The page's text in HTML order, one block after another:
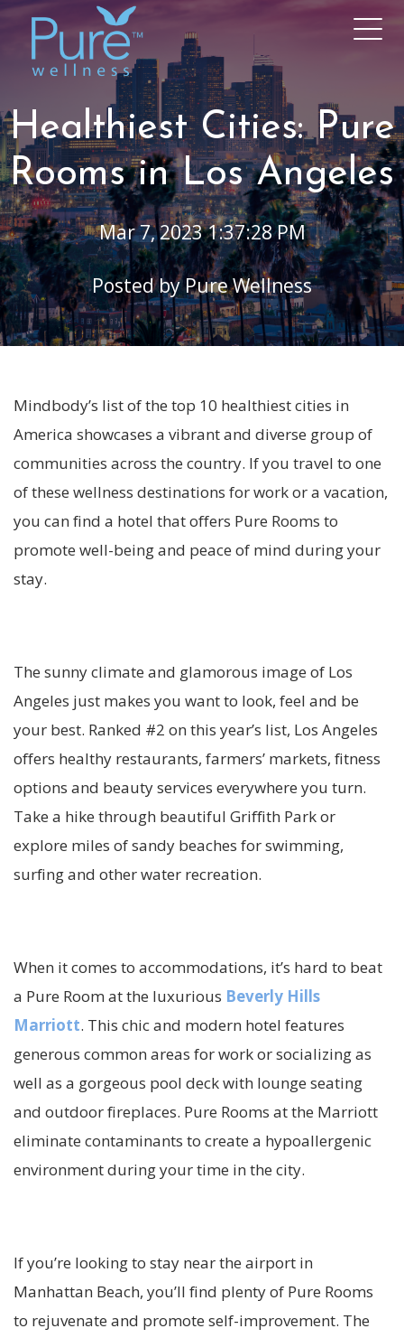
Healthiest Cities: Pure
Rooms in Los Angeles
Mar 7, 2023 1:37:28 PM
Posted byPure Wellness
Mindbody’s list of the top 10 healthiest cities in
America showcases a vibrant and diverse group of
communities across the country. If you travel to one
of these wellness destinations for work or a vacation,
you can find a hotel that offers Pure Rooms to
promote well-being and peace of mind during your
stay.
The sunny climate and glamorous image of Los
Angeles just makes you want to look, feel and be
your best. Ranked #2 on this year’s list, Los Angeles
offers healthy restaurants, farmers’ markets, fitness
options and beauty services everywhere you turn.
Take a hike through beautiful Griffith Park or
explore miles of sandy beaches for swimming,
surfing and other water recreation.
When it comes to accommodations, it’s hard to beat
a Pure Room at the luxurious Beverly Hills
Marriott. This chic and modern hotel features
generous common areas for work or socializing as
well as a gorgeous pool deck with lounge seating
and outdoor fireplaces. Pure Rooms at the Marriott
eliminate contaminants to create a hypoallergenic
environment during your time in the city.
If you’re looking to stay near the airport in
Manhattan Beach, you’ll find plenty of Pure Rooms
to rejuvenate and promote self-improvement. The